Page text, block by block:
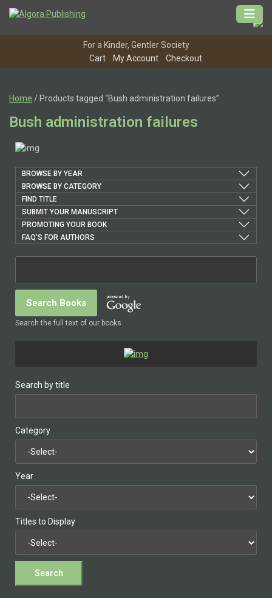
For a Kinder, Gentler Society
Cart
My Account Checkout
Home / Products tagged “Bush administration failures”
Bush administration failures
BROWSE BY YEAR
BROWSE BY CATEGORY
FIND TITLE
SUBMIT YOUR MANUSCRIPT
PROMOTING YOUR BOOK
FAQ'S FOR AUTHORS
Search the full text of our books
Search by title
Category
Year
Titles to Display